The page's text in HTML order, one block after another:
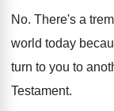
No. There's a
world today
turn to you to
Testament.